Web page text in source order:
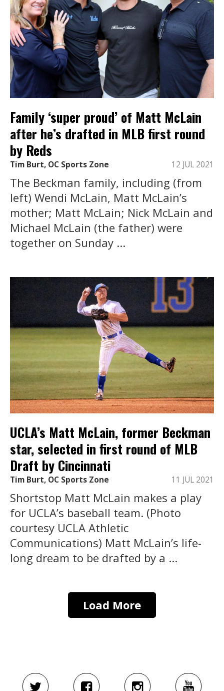
Family ‘super proud’ of Matt McLain
after he’s drafted in MLB first round
by Reds
Tim Burt, OC Sports Zone 12 JUL 2021
The Beckman family, including (from
left) Wendi McLain, Matt McLain’s
mother; Matt McLain; Nick McLain and
Michael McLain (the father) were
together on Sunday ...
UCLA’s Matt McLain, former Beckman
star, selected in first round of MLB
Draft by Cincinnati
Tim Burt, OC Sports Zone 11 JUL 2021
Shortstop Matt McLain makes a play
for UCLA’s baseball team. (Photo
courtesy UCLA Athletic
Communications) Matt McLain’s life-
long dream to be drafted by a ...
Load More